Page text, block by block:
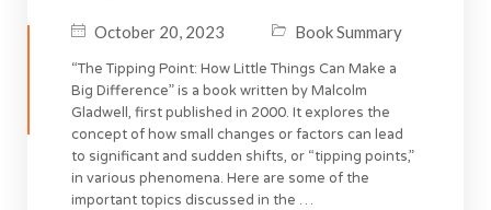
October 20, 2023 Book Summary
“The Tipping Point: How Little Things Can Make a
Big Difference” is a book written by Malcolm
Gladwell, first published in 2000. It explores the
concept of how small changes or factors can lead
to significant and sudden shifts, or “tipping points,”
in various phenomena. Here are some of the
important topics discussed in the …